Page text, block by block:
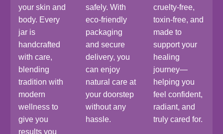
your skin and
body. Every
jar is
handcrafted
with care,
blending
tradition with
modern
wellness to
give you
results you
safely. With
eco-friendly
packaging
and secure
delivery, you
can enjoy
natural care at
your doorstep
without any
hassle.
cruelty-free,
toxin-free, and
made to
support your
healing
journey—
helping you
feel confident,
radiant, and
truly cared for.